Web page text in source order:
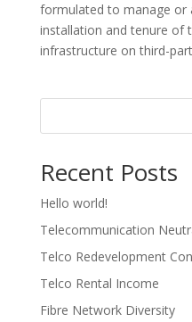
formulated to manage or
installation and tenure of
infrastructure on third-
Recent Posts
Hello world!
Telecommunication
Telco Redevelopment
Telco Rental Income
Fibre Network Diversity